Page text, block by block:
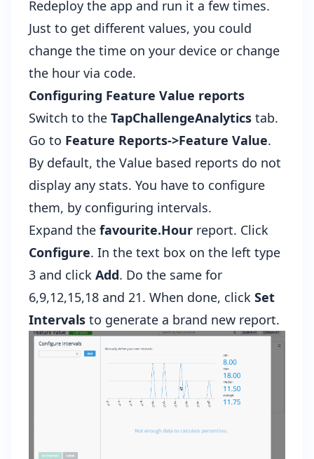
Redeploy the app and run it a few times.
Just to get different values, you could
change the time on your device or change
the hour via code.
Configuring Feature Value reports
Switch to the TapChallengeAnalytics tab.
Go to Feature Reports->Feature Value.
By default, the Value based reports do not
display any stats. You have to configure
them, by configuring intervals.
Expand the favourite.Hour report. Click
Configure. In the text box on the left type
3 and click Add. Do the same for
6,9,12,15,18 and 21. When done, click Set
Intervals to generate a brand new report.